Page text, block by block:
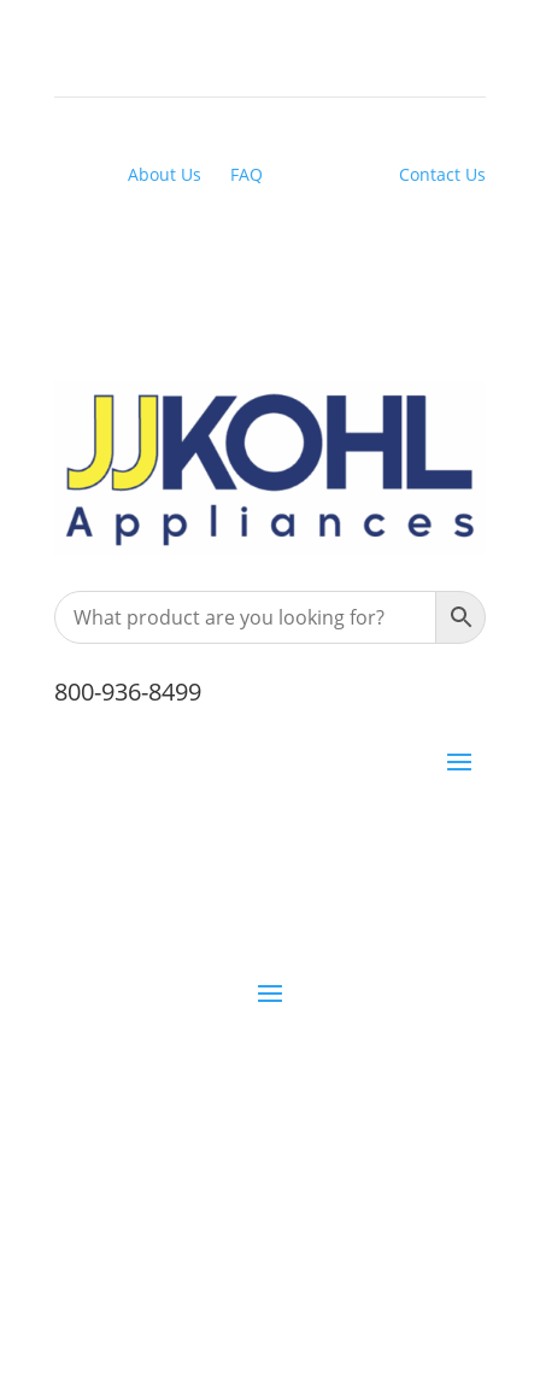
About Us FAQ Contact Us
800-936-8499